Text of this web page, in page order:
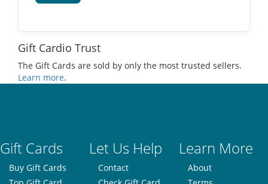
Gift Cardio Trust
The Gift Cards are sold by only the most trusted sellers.
Learn more.
Gift Cards Let Us Help Learn More
Buy Gift Cards
Contact
About